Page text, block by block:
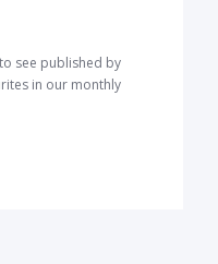
see published by
in our monthly